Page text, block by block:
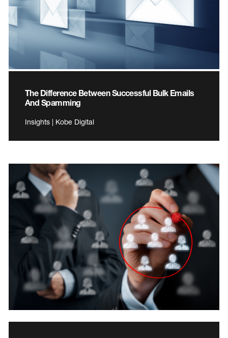
The Difference Between Successful Bulk Emails
And Spamming
Insights | Kobe Digital